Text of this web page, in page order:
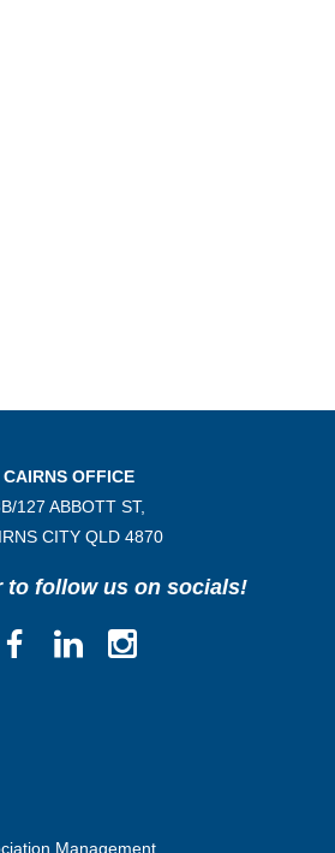
CAIRNS OFFICE
127 ABBOTT ST,
CITY QLD4870
to follow us on socials!
Management